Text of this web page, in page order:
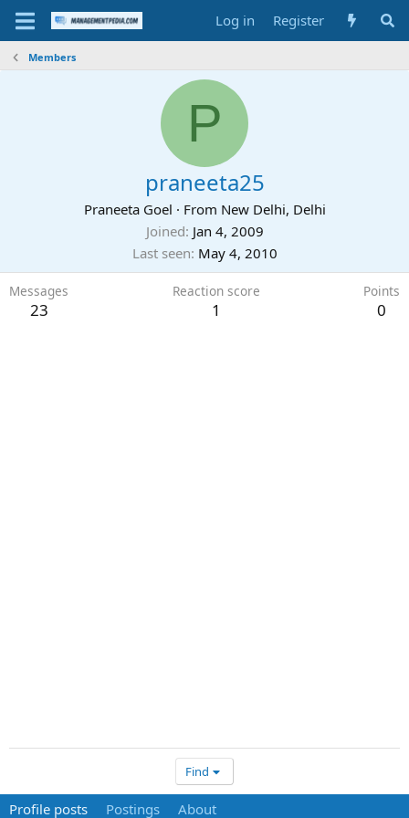
Log in Register
Members
P
praneeta25
Praneeta Goel · From New Delhi, Delhi
Joined Jan 4, 2009
Last seen May 4, 2010
Messages
23
Reaction score
1
Points
0
Find
Profile posts Postings About